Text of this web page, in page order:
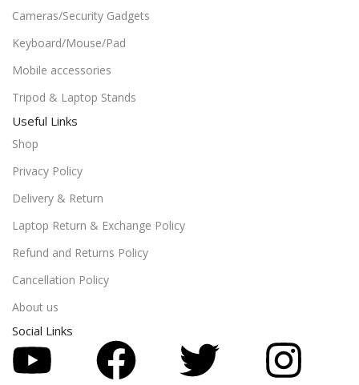
Cameras/Security Gadgets
Keyboard/Mouse/Pad
Mobile accessories
Tripod & Laptop Stands
Useful Links
Shop
Privacy Policy
Delivery & Return
Laptop Return & Exchange Policy
Refund and Returns Policy
Cancellation Policy
About us
Social Links